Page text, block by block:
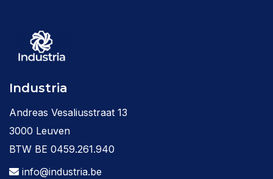
Industria
Andreas Vesaliusstraat 13
3000 Leuven
BTW BE 0459.261.940
info@industria.be